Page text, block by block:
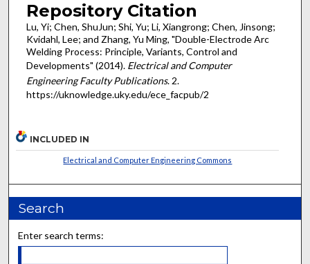
Repository Citation
Lu, Yi; Chen, ShuJun; Shi, Yu; Li, Xiangrong; Chen, Jinsong;
Kvidahl, Lee; and Zhang, Yu Ming, "Double-Electrode Arc
Welding Process: Principle, Variants, Control and
Developments" (2014). Electrical and Computer
Engineering Faculty Publications. 2.
https://uknowledge.uky.edu/ece_facpub/2
INCLUDED IN
Electrical and Computer Engineering Commons
Search
Enter search terms: